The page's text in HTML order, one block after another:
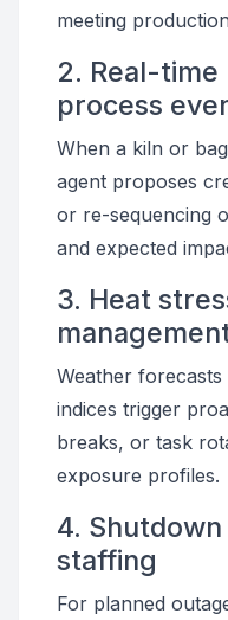
meeting
2. Real-
process
When a kiln or
agent proposes
or re-sequencing
and expected
3. Heat
Weather
indices trigger
breaks, or task
exposure profiles.
4.
staffing
For planned